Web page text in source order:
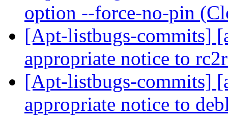
option --force-no-pin
[Apt-listbugs-commits]
appropriate notice to
[Apt-listbugs-commits]
appropriate notice to